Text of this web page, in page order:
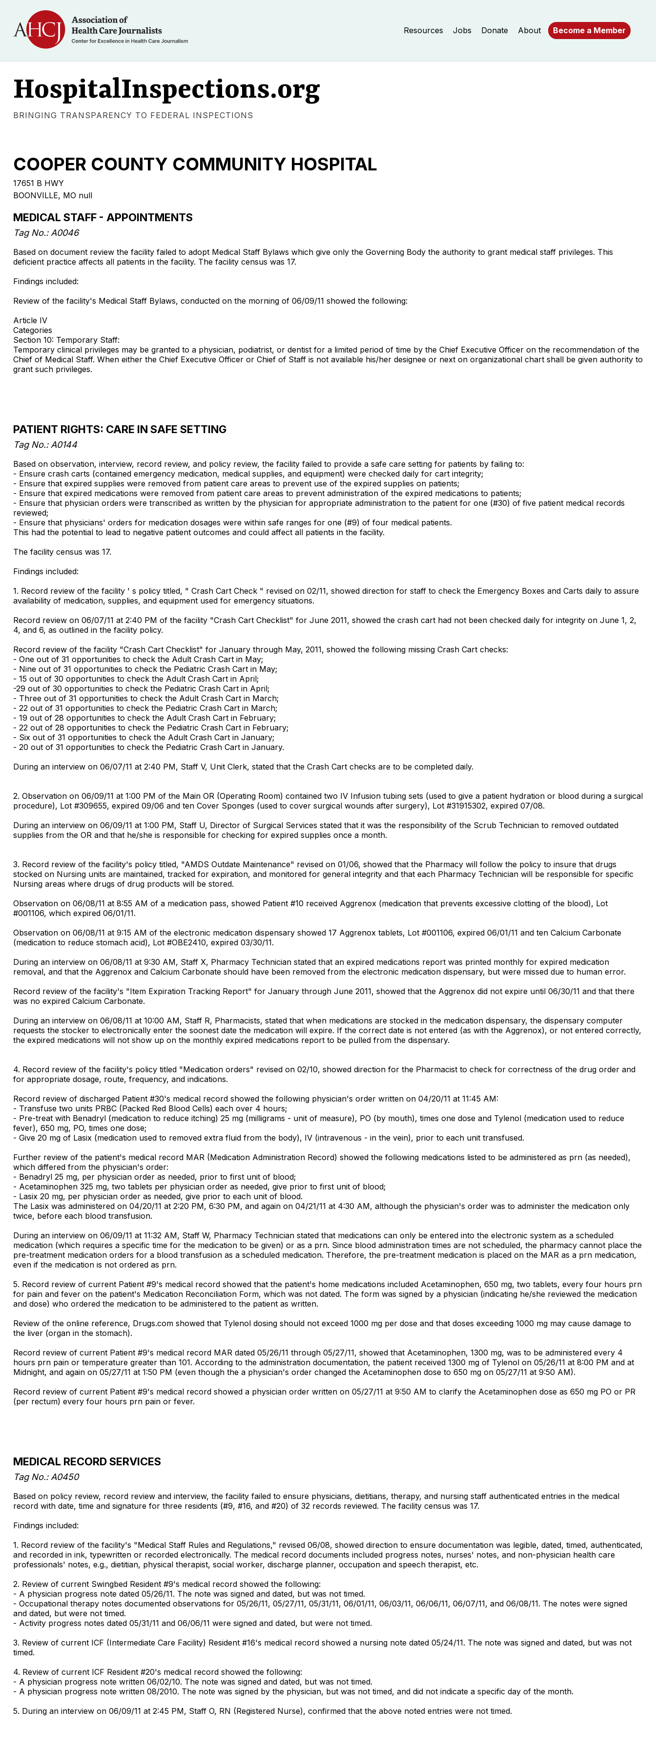
Resources Jobs Donate About Become a Member
HospitalInspections.org
BRINGING TRANSPARENCY TO FEDERAL INSPECTIONS
COOPER COUNTY COMMUNITY HOSPITAL
17651 B HWY
BOONVILLE, MO null
MEDICAL STAFF - APPOINTMENTS
Tag No.: A0046
Based on document review the facility failed to adopt Medical Staff Bylaws which give only the Governing Body the authority to grant medical staff privileges. This
deficient practice affects all patients in the facility. The facility census was 17.
Findings included:
Review of the facility's Medical Staff Bylaws, conducted on the morning of 06/09/11 showed the following:
Article IV
Categories
Section 10: Temporary Staff:
Temporary clinical privileges may be granted to a physician, podiatrist, or dentist for a limited period of time by the Chief Executive Officer on the recommendation of the
Chief of Medical Staff. When either the Chief Executive Officer or Chief of Staff is not available his/her designee or next on organizational chart shall be given authority to
grant such privileges.
PATIENT RIGHTS: CARE IN SAFE SETTING
Tag No.: A0144
Based on observation, interview, record review, and policy review, the facility failed to provide a safe care setting for patients by failing to:
- Ensure crash carts (contained emergency medication, medical supplies, and equipment) were checked daily for cart integrity;
- Ensure that expired supplies were removed from patient care areas to prevent use of the expired supplies on patients;
- Ensure that expired medications were removed from patient care areas to prevent administration of the expired medications to patients;
- Ensure that physician orders were transcribed as written by the physician for appropriate administration to the patient for one (#30) of five patient medical records
reviewed;
- Ensure that physicians' orders for medication dosages were within safe ranges for one (#9) of four medical patients.
This had the potential to lead to negative patient outcomes and could affect all patients in the facility.
The facility census was 17.
Findings included:
1. Record review of the facility ' s policy titled, " Crash Cart Check " revised on 02/11, showed direction for staff to check the Emergency Boxes and Carts daily to assure
availability of medication, supplies, and equipment used for emergency situations.
Record review on 06/07/11 at 2:40 PM of the facility "Crash Cart Checklist" for June 2011, showed the crash cart had not been checked daily for integrity on June 1, 2,
4, and 6, as outlined in the facility policy.
Record review of the facility "Crash Cart Checklist" for January through May, 2011, showed the following missing Crash Cart checks:
- One out of 31 opportunities to check the Adult Crash Cart in May;
- Nine out of 31 opportunities to check the Pediatric Crash Cart in May;
- 15 out of 30 opportunities to check the Adult Crash Cart in April;
-29 out of 30 opportunities to check the Pediatric Crash Cart in April;
- Three out of 31 opportunities to check the Adult Crash Cart in March;
- 22 out of 31 opportunities to check the Pediatric Crash Cart in March;
- 19 out of 28 opportunities to check the Adult Crash Cart in February;
- 22 out of 28 opportunities to check the Pediatric Crash Cart in February;
- Six out of 31 opportunities to check the Adult Crash Cart in January;
- 20 out of 31 opportunities to check the Pediatric Crash Cart in January.
During an interview on 06/07/11 at 2:40 PM, Staff V, Unit Clerk, stated that the Crash Cart checks are to be completed daily.
2. Observation on 06/09/11 at 1:00 PM of the Main OR (Operating Room) contained two IV Infusion tubing sets (used to give a patient hydration or blood during a surgical
procedure), Lot #309655, expired 09/06 and ten Cover Sponges (used to cover surgical wounds after surgery), Lot #31915302, expired 07/08.
During an interview on 06/09/11 at 1:00 PM, Staff U, Director of Surgical Services stated that it was the responsibility of the Scrub Technician to removed outdated
supplies from the OR and that he/she is responsible for checking for expired supplies once a month.
3. Record review of the facility's policy titled, "AMDS Outdate Maintenance" revised on 01/06, showed that the Pharmacy will follow the policy to insure that drugs
stocked on Nursing units are maintained, tracked for expiration, and monitored for general integrity and that each Pharmacy Technician will be responsible for specific
Nursing areas where drugs of drug products will be stored.
Observation on 06/08/11 at 8:55 AM of a medication pass, showed Patient #10 received Aggrenox (medication that prevents excessive clotting of the blood), Lot
#001106, which expired 06/01/11.
Observation on 06/08/11 at 9:15 AM of the electronic medication dispensary showed 17 Aggrenox tablets, Lot #001106, expired 06/01/11 and ten Calcium Carbonate
(medication to reduce stomach acid), Lot #OBE2410, expired 03/30/11.
During an interview on 06/08/11 at 9:30 AM, Staff X, Pharmacy Technician stated that an expired medications report was printed monthly for expired medication
removal, and that the Aggrenox and Calcium Carbonate should have been removed from the electronic medication dispensary, but were missed due to human error.
Record review of the facility's "Item Expiration Tracking Report" for January through June 2011, showed that the Aggrenox did not expire until 06/30/11 and that there
was no expired Calcium Carbonate.
During an interview on 06/08/11 at 10:00 AM, Staff R, Pharmacists, stated that when medications are stocked in the medication dispensary, the dispensary computer
requests the stocker to electronically enter the soonest date the medication will expire. If the correct date is not entered (as with the Aggrenox), or not entered correctly,
the expired medications will not show up on the monthly expired medications report to be pulled from the dispensary.
4. Record review of the facility's policy titled "Medication orders" revised on 02/10, showed direction for the Pharmacist to check for correctness of the drug order and
for appropriate dosage, route, frequency, and indications.
Record review of discharged Patient #30's medical record showed the following physician's order written on 04/20/11 at 11:45 AM:
- Transfuse two units PRBC (Packed Red Blood Cells) each over 4 hours;
- Pre-treat with Benadryl (medication to reduce itching) 25 mg (milligrams - unit of measure), PO (by mouth), times one dose and Tylenol (medication used to reduce
fever), 650 mg, PO, times one dose;
- Give 20 mg of Lasix (medication used to removed extra fluid from the body), IV (intravenous - in the vein), prior to each unit transfused.
Further review of the patient's medical record MAR (Medication Administration Record) showed the following medications listed to be administered as prn (as needed),
which differed from the physician's order:
- Benadryl 25 mg, per physician order as needed, prior to first unit of blood;
- Acetaminophen 325 mg, two tablets per physician order as needed, give prior to first unit of blood;
- Lasix 20 mg, per physician order as needed, give prior to each unit of blood.
The Lasix was administered on 04/20/11 at 2:20 PM, 6:30 PM, and again on 04/21/11 at 4:30 AM, although the physician's order was to administer the medication only
twice, before each blood transfusion.
During an interview on 06/09/11 at 11:32 AM, Staff W, Pharmacy Technician stated that medications can only be entered into the electronic system as a scheduled
medication (which requires a specific time for the medication to be given) or as a prn. Since blood administration times are not scheduled, the pharmacy cannot place the
pre-treatment medication orders for a blood transfusion as a scheduled medication. Therefore, the pre-treatment medication is placed on the MAR as a prn medication,
even if the medication is not ordered as prn.
5. Record review of current Patient #9's medical record showed that the patient's home medications included Acetaminophen, 650 mg, two tablets, every four hours prn
for pain and fever on the patient's Medication Reconciliation Form, which was not dated. The form was signed by a physician (indicating he/she reviewed the medication
and dose) who ordered the medication to be administered to the patient as written.
Review of the online reference, Drugs.com showed that Tylenol dosing should not exceed 1000 mg per dose and that doses exceeding 1000 mg may cause damage to
the liver (organ in the stomach).
Record review of current Patient #9's medical record MAR dated 05/26/11 through 05/27/11, showed that Acetaminophen, 1300 mg, was to be administered every 4
hours prn pain or temperature greater than 101. According to the administration documentation, the patient received 1300 mg of Tylenol on 05/26/11 at 8:00 PM and at
Midnight, and again on 05/27/11 at 1:50 PM (even though the a physician's order changed the Acetaminophen dose to 650 mg on 05/27/11 at 9:50 AM).
Record review of current Patient #9's medical record showed a physician order written on 05/27/11 at 9:50 AM to clarify the Acetaminophen dose as 650 mg PO or PR
(per rectum) every four hours prn pain or fever.
MEDICAL RECORD SERVICES
Tag No.: A0450
Based on policy review, record review and interview, the facility failed to ensure physicians, dietitians, therapy, and nursing staff authenticated entries in the medical
record with date, time and signature for three residents (#9, #16, and #20) of 32 records reviewed. The facility census was 17.
Findings included:
1. Record review of the facility's "Medical Staff Rules and Regulations," revised 06/08, showed direction to ensure documentation was legible, dated, timed, authenticated,
and recorded in ink, typewritten or recorded electronically. The medical record documents included progress notes, nurses' notes, and non-physician health care
professionals' notes, e.g., dietitian, physical therapist, social worker, discharge planner, occupation and speech therapist, etc.
2. Review of current Swingbed Resident #9's medical record showed the following:
- A physician progress note dated 05/26/11. The note was signed and dated, but was not timed.
- Occupational therapy notes documented observations for 05/26/11, 05/27/11, 05/31/11, 06/01/11, 06/03/11, 06/06/11, 06/07/11, and 06/08/11. The notes were signed
and dated, but were not timed.
- Activity progress notes dated 05/31/11 and 06/06/11 were signed and dated, but were not timed.
3. Review of current ICF (Intermediate Care Facility) Resident #16's medical record showed a nursing note dated 05/24/11. The note was signed and dated, but was not
timed.
4. Review of current ICF Resident #20's medical record showed the following:
- A physician progress note written 06/02/10. The note was signed and dated, but was not timed.
- A physician progress note written 08/2010. The note was signed by the physician, but was not timed, and did not indicate a specific day of the month.
5. During an interview on 06/09/11 at 2:45 PM, Staff O, RN (Registered Nurse), confirmed that the above noted entries were not timed.